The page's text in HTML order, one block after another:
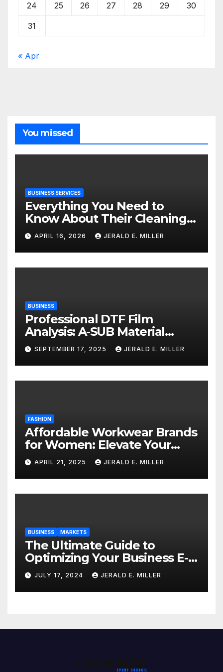
24 25 26 27 28 29 30
31
« Apr
You missed
BUSINESS SERVICES
Everything You Need to
Know About Their Cleaning
Services
APRIL 16, 2026 JERALD E. MILLER
BUSINESS
Professional DTF Film
Analysis: A-SUB Material
Performance Standards
SEPTEMBER 17, 2025 JERALD E. MILLER
FASHION
Affordable Workwear Brands
for Women: Elevate Your
Professional Style Without
Breaking the Bank
APRIL 21, 2025 JERALD E. MILLER
BUSINESS MARKETS
The Ultimate Guide to
Optimizing Your Business E-
commerce Strategy
JULY 17, 2024 JERALD E. MILLER